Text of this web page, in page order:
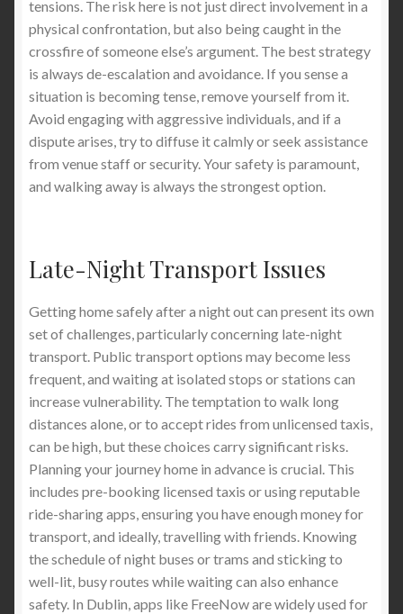
tensions. The risk here is not just direct involvement in a
physical confrontation, but also being caught in the
crossfire of someone else’s argument. The best strategy
is always de-escalation and avoidance. If you sense a
situation is becoming tense, remove yourself from it.
Avoid engaging with aggressive individuals, and if a
dispute arises, try to diffuse it calmly or seek assistance
from venue staff or security. Your safety is paramount,
and walking away is always the strongest option.
Late-Night Transport Issues
Getting home safely after a night out can present its own
set of challenges, particularly concerning late-night
transport. Public transport options may become less
frequent, and waiting at isolated stops or stations can
increase vulnerability. The temptation to walk long
distances alone, or to accept rides from unlicensed taxis,
can be high, but these choices carry significant risks.
Planning your journey home in advance is crucial. This
includes pre-booking licensed taxis or using reputable
ride-sharing apps, ensuring you have enough money for
transport, and ideally, travelling with friends. Knowing
the schedule of night buses or trams and sticking to
well-lit, busy routes while waiting can also enhance
safety. In Dublin, apps like FreeNow are widely used for